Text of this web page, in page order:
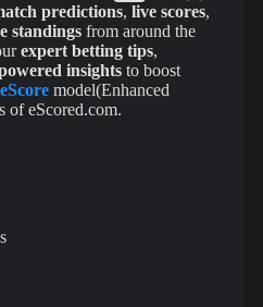
predictions, live scores,
standings from around the
expert betting tips,
insights to boost
eScore model(Enhanced
of eScored.com.